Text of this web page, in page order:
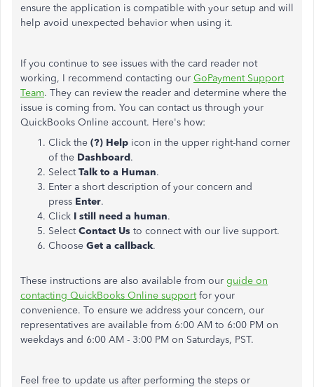
ensure the application is compatible with your setup and will
help avoid unexpected behavior when using it.
If you continue to see issues with the card reader not
working, I recommend contacting our GoPayment Support
Team. They can review the reader and determine where the
issue is coming from. You can contact us through your
QuickBooks Online account. Here's how:
Click the (?) Help icon in the upper right-hand corner
of the Dashboard.
SelectTalk to a Human.
Enter a short description of your concern and
press Enter.
Click I still need a human.
SelectContact Us to connect with our live support.
Choose Get a callback.
These instructions are also available from our guide on
contacting QuickBooks Online supportfor your
convenience. To ensure we address your concern, our
representatives are available from 6:00 AM to 6:00 PM on
weekdays and 6:00 AM - 3:00 PM on Saturdays, PST.
Feel free to update us after performing the steps or